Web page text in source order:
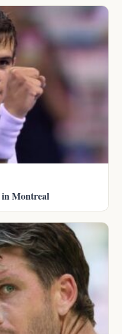
Montreal